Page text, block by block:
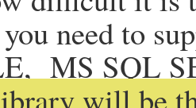
need to
MS SQL
will be